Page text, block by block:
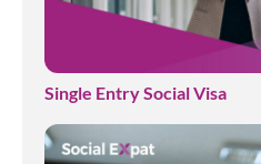
Single Entry Social Visa